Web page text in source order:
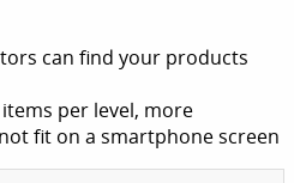
can find your products
per level, more
fit on a smartphone screen